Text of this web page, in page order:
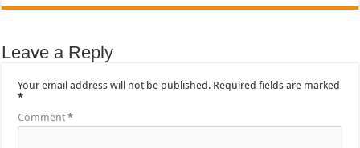
Leave a Reply
Your email address will not be published. Required fields are marked
*
Comment*